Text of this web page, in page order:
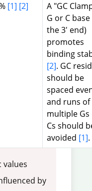
[1] [2]
A "GC
G or C
the 3' end)
promotes
binding
[2]. GC
should be
spaced
and runs of
multiple Gs
Cs should
avoided [1].
values
by